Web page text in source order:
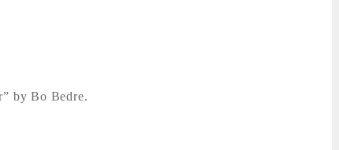
by Bo Bedre.